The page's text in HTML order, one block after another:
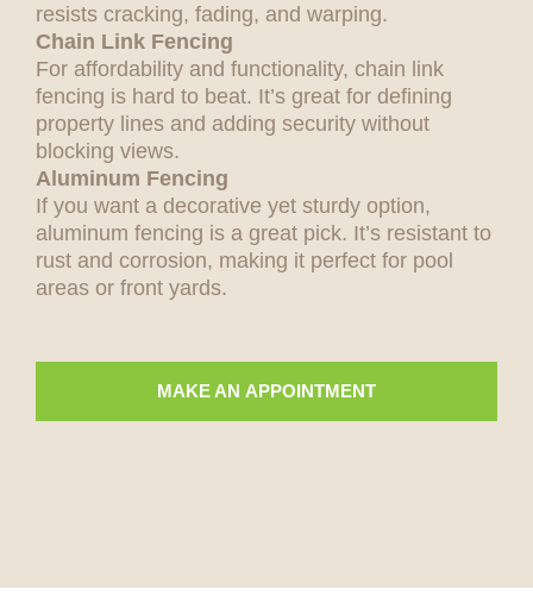
resists cracking, fading, and warping.
Chain Link Fencing
For affordability and functionality, chain link
fencing is hard to beat. It’s great for defining
property lines and adding security without
blocking views.
Aluminum Fencing
If you want a decorative yet sturdy option,
aluminum fencing is a great pick. It’s resistant to
rust and corrosion, making it perfect for pool
areas or front yards.
MAKE AN APPOINTMENT